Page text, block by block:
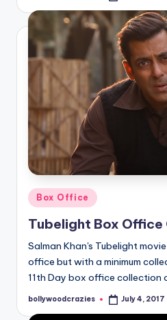
Posted
in
Box Office
Tubelight Box Office
Salman Khan's Tubelight
office but with a minimum
11th Day box office collection
Posted
bollywoodcrazies July 4, 2017